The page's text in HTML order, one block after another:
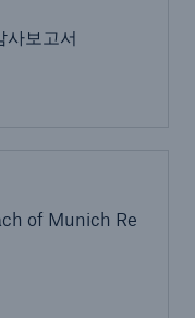
보고서
of Munich Re